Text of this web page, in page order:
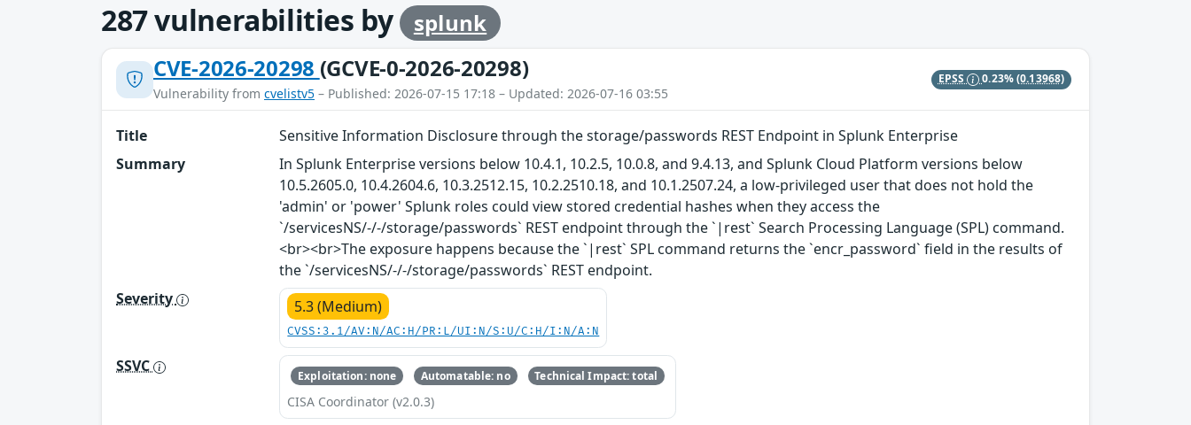
287vulnerabilities by splunk
CVE-2026-20298 (GCVE-0-2026-20298)
Vulnerability from cvelistv5 – Published: 2026-07-15 17:18 – Updated: 2026-07-16 03:55
EPSS 0.23%(0.13968)
Title
Sensitive Information Disclosure through the storage/passwords REST Endpoint in Splunk Enterprise
Summary
In Splunk Enterprise versions below 10.4.1, 10.2.5, 10.0.8, and 9.4.13, and Splunk Cloud Platform versions below
10.5.2605.0, 10.4.2604.6, 10.3.2512.15, 10.2.2510.18, and 10.1.2507.24, a low-privileged user that does not hold the
'admin' or 'power' Splunk roles could view stored credential hashes when they access the
`/servicesNS/-/-/storage/passwords` REST endpoint through the `|rest` Search Processing Language (SPL) command.
<br><br>The exposure happens because the `|rest` SPL command returns the `encr_password` field in the results of
the `/servicesNS/-/-/storage/passwords` REST endpoint.
Severity
5.3 (Medium)
CVSS:3.1/AV:N/AC:H/PR:L/UI:N/S:U/C:H/I:N/A:N
SSVC Exploitation: none Automatable: no Technical Impact: total
CISA Coordinator (v2.0.3)